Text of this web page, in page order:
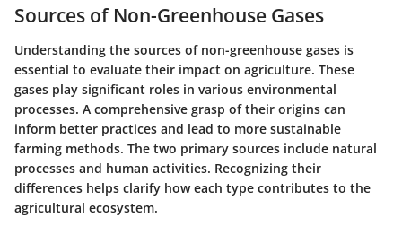
Sources of Non-Greenhouse Gases
Understanding the sources of non-greenhouse gases is
essential to evaluate their impact on agriculture. These
gases play significant roles in various environmental
processes. A comprehensive grasp of their origins can
inform better practices and lead to more sustainable
farming methods. The two primary sources include natural
processes and human activities. Recognizing their
differences helps clarify how each type contributes to the
agricultural ecosystem.